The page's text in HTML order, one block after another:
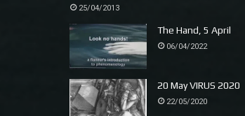
25/04/2013
The Hand, 5 April
06/04/2022
20 May VIRUS 2020
22/05/2020